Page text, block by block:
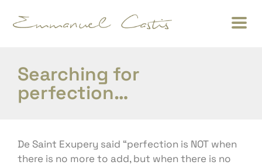
Searching for
perfection…
De Saint Exupery said “perfection is NOT when
there is no more to add, but when there is no